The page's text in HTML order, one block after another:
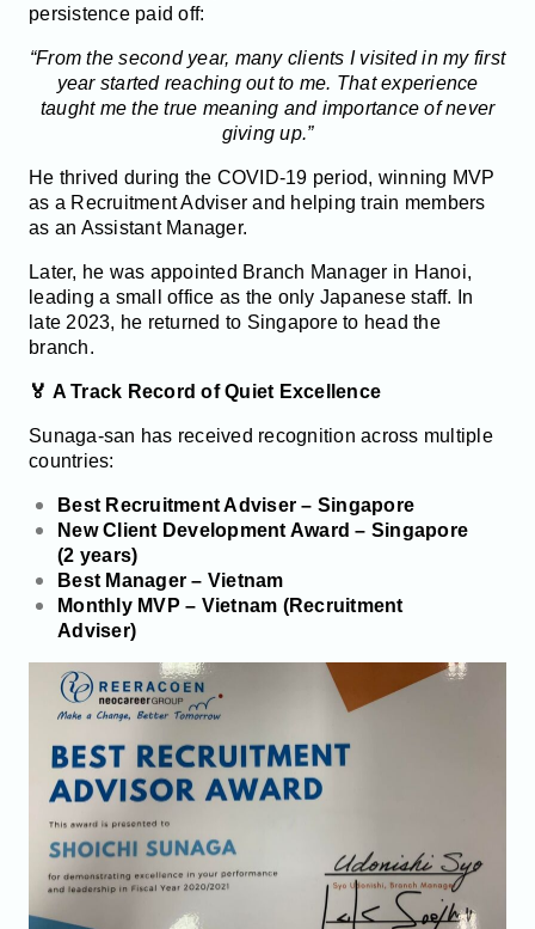
persistence paid off:
“From the second year, many clients I visited in my first
year started reaching out to me. That experience
taught me the true meaning and importance of never
giving up.”
He thrived during the COVID-19 period, winning MVP
as a Recruitment Adviser and helping train members
as an Assistant Manager.
Later, he was appointed Branch Manager in Hanoi,
leading a small office as the only Japanese staff. In
late 2023, he returned to Singapore to head the
branch.
🏅 A Track Record of Quiet Excellence
Sunaga-san has received recognition across multiple
countries:
Best Recruitment Adviser – Singapore
New Client Development Award – Singapore
(2 years)
Best Manager – Vietnam
Monthly MVP – Vietnam (Recruitment
Adviser)